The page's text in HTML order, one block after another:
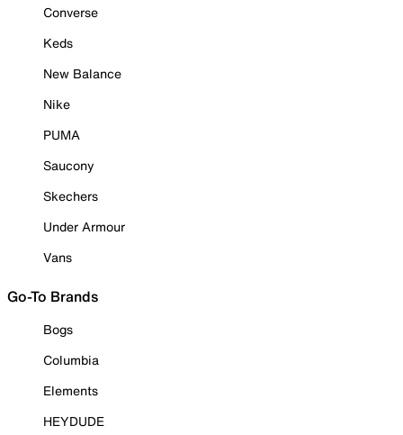
Converse
Keds
New Balance
Nike
PUMA
Saucony
Skechers
Under Armour
Vans
Go-To Brands
Bogs
Columbia
Elements
HEYDUDE